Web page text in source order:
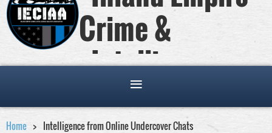
Crime &
Intelligence
Analysts Association
Home Intelligence from Online Undercover Chats